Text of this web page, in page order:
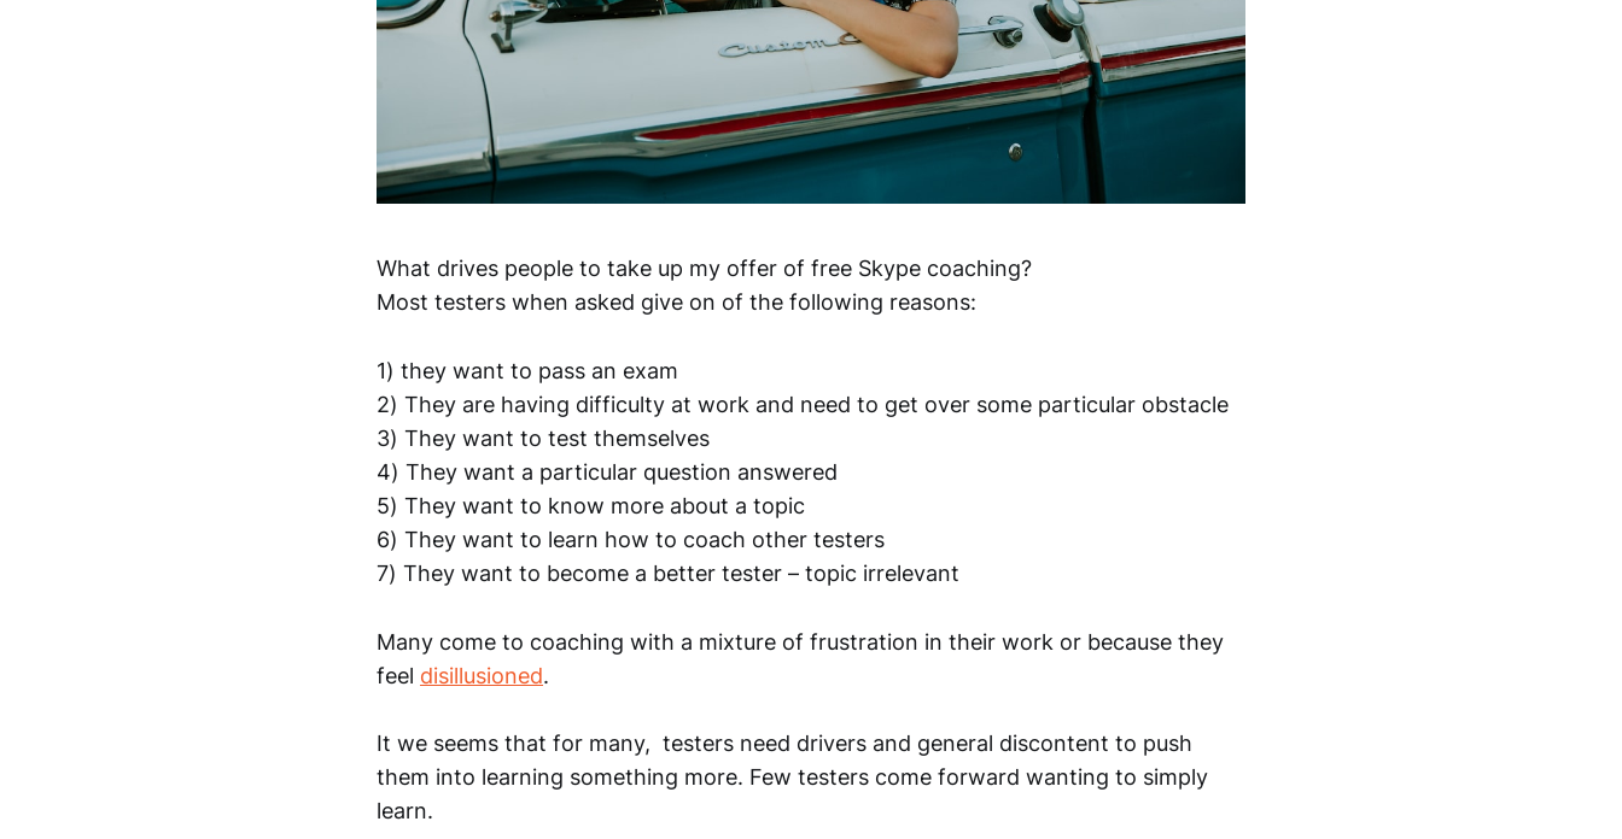
What drives people to take up my offer of free Skype coaching?
Most testers when asked give on of the following reasons:
1) they want to pass an exam
2) They are having difficulty at work and need to get over some particular obstacle
3) They want to test themselves
4) They want a particular question answered
5) They want to know more about a topic
6) They want to learn how to coach other testers
7) They want to become a better tester – topic irrelevant
Many come to coaching with a mixture of frustration in their work or because they
feel disillusioned.
It we seems that for many, testers need drivers and general discontent to push
them into learning something more. Few testers come forward wanting to simply
learn.